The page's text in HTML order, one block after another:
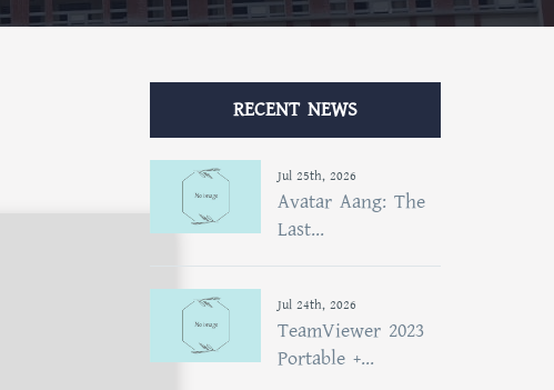
RECENT NEWS
Jul 25th, 2026
Avatar Aang: The
Last...
Jul 24th, 2026
TeamViewer 2023
Portable +...